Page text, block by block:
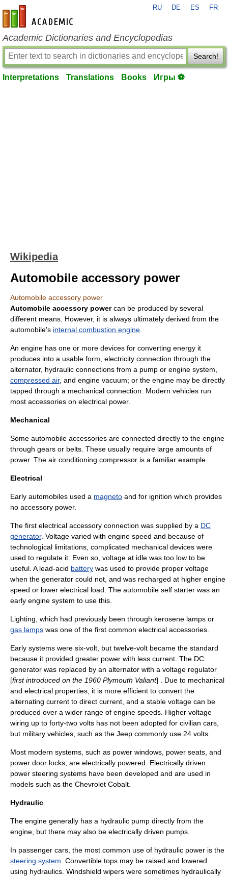
en-academic.com
RU DE ES FR
Academic Dictionaries and Encyclopedias
Search!
Interpretations Translations Books Игры ⚽
Wikipedia
Automobile accessory power
Automobile accessory power
Automobile accessory powercan be produced by several
different means. However, it is always ultimately derived from the
automobile's internal combustion engine
An engine has one or more devices for converting energy it
produces into a usable form, electricity connection through the
alternator, hydraulic connections from a pump or engine system,
compressed air, and engine vacuum; or the engine may be directly
tapped through a mechanical connection. Modern vehicles run
most accessories on electrical power.
Mechanical
Some automobile accessories are connected directly to the engine
through gears or belts. These usually require large amounts of
power. The air conditioning compressor is a familiar example.
Electrical
Early automobiles used a magneto and for ignition which provides
no accessory power.
The first electrical accessory connection was supplied by a DC
generator. Voltage varied with engine speed and because of
technological limitations, complicated mechanical devices were
used to regulate it. Even so, voltage at idle was too low to be
useful. A lead-acid battery was used to provide proper voltage
when the generator could not, and was recharged at higher engine
speed or lower electrical load. The automobile self starter was an
early engine system to use this.
Lighting, which had previously been through kerosene lamps or
gas lamps was one of the first common electrical accessories.
Early systems were six-volt, but twelve-volt became the standard
because it provided greater power with less current. The DC
generator was replaced by an alternator with a voltage regulator
[first introduced on the 1960 Plymouth Valiant] . Due to mechanical
and electrical properties, it is more efficient to convert the
alternating current to direct current, and a stable voltage can be
produced over a wider range of engine speeds. Higher voltage
wiring up to forty-two volts has not been adopted for civilian cars,
but military vehicles, such as the Jeep commonly use 24 volts.
Most modern systems, such as power windows, power seats, and
power door locks , are electrically powered. Electrically driven
power steering systems have been developed and are used in
models such as the Chevrolet Cobalt
Hydraulic
The engine generally has a hydraulic pump directly from the
engine, but there may also be electrically driven pumps.
In passenger cars, the most common use of hydraulic power is the
steering system Convertible tops may be raised and lowered
using hydraulics. Windshield wipers were sometimes hydraulically